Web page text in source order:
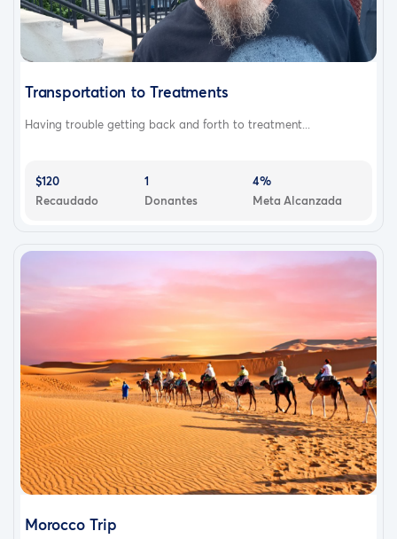
Transportation to Treatments
Having trouble getting back and forth to treatment...
$120
Recaudado
1
Donantes
4%
Meta Alcanzada
Morocco Trip